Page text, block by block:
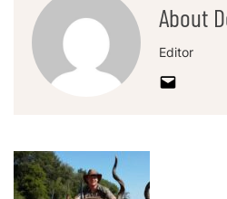
About
Editor
Post